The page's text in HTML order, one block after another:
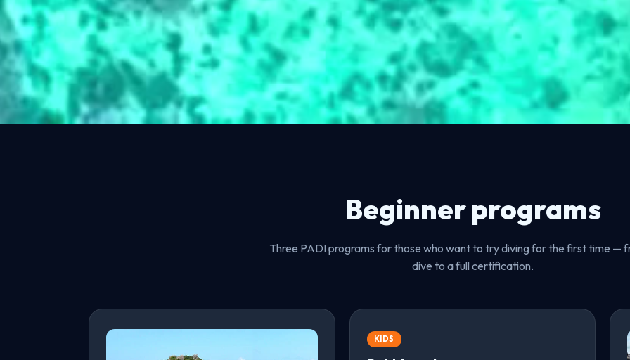
Beginner programs
Three PADI programs for those who want to try diving for the first time —
dive to a full certification.
KIDS